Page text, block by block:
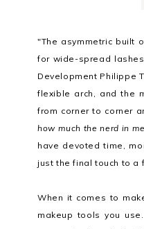
"The asymmetric built
for wide-spread
Development Philippe
flexible arch, and the
from corner to corner
how much the nerd in
have devoted time,
just the final touch to a
When it comes to
makeup tools you